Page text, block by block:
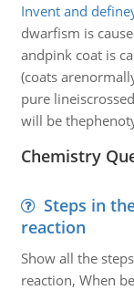
Invent and
dwarfism is
andpink coat is
(coats
pure
will be
Chemistry
Steps in
reaction
Show all the
reaction, When